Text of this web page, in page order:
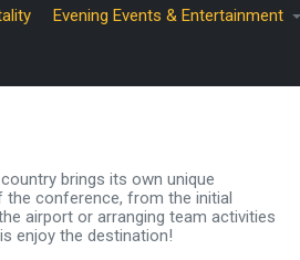
Evening Events & Entertainment
brings its own unique
the conference, from the initial
airport or arranging team activities
enjoy the destination!